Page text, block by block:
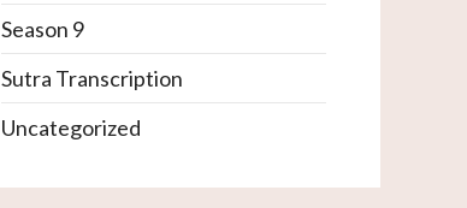
Season 9
Sutra Transcription
Uncategorized